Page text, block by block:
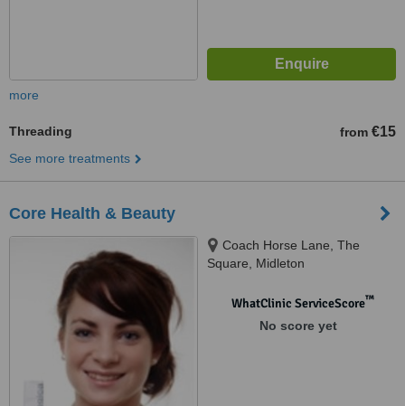
more
Threading from €15
See more treatments
Core Health & Beauty
Coach Horse Lane, The
Square, Midleton
WhatClinic ServiceScore™
No score yet